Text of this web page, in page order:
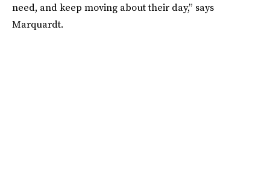
need, and keep moving about their day,” says
Marquardt.